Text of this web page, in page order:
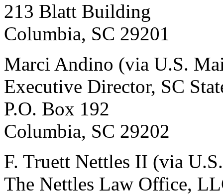
213 Blatt Building
Columbia, SC 29201
Marci Andino (via U.S.
Executive Director, SC
P.O. Box 192
Columbia, SC 29202
F. Truett Nettles II (via
The Nettles Law Office,